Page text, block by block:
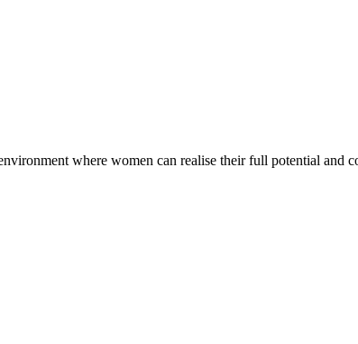
where women can realise their full potential and